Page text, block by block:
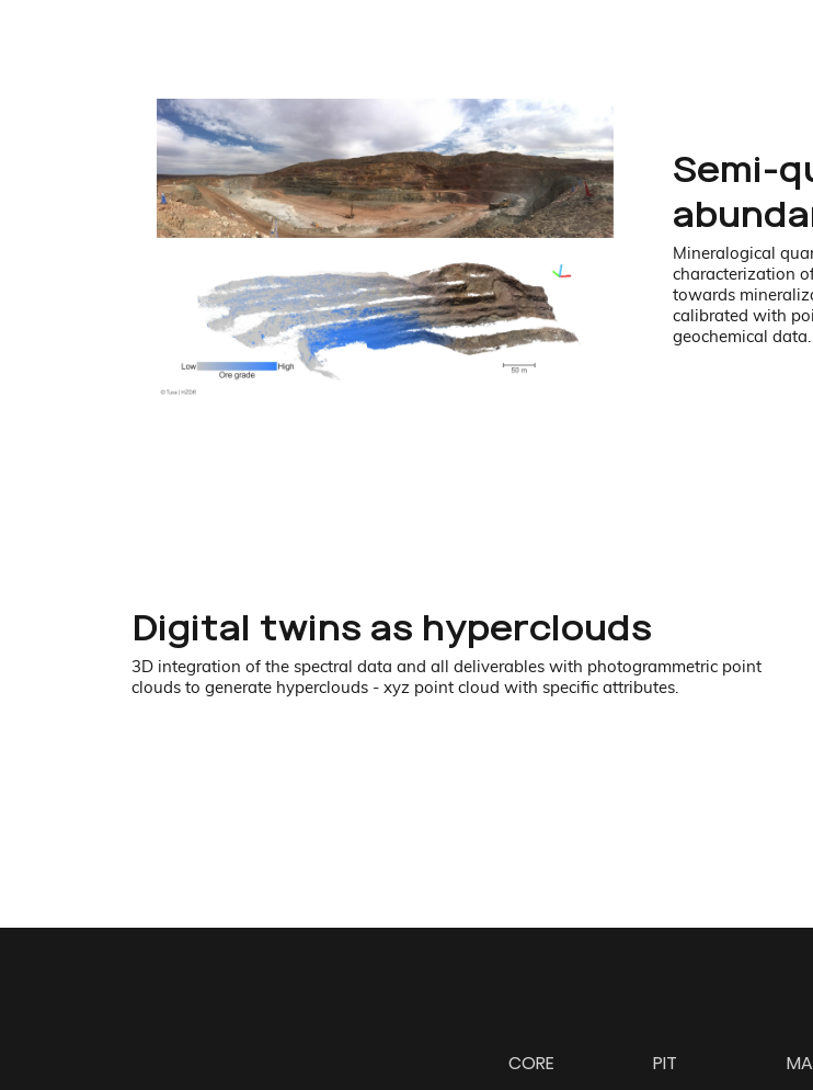
Semi-
Mineralogical
characterization
towards
calibrated with
geochemical data.
Digital twins as hyperclouds
3D integration of the spectral data and all deliverables with photogrammetric point
clouds to generate hyperclouds - xyz point cloud with specific attributes.
PIT
CORE